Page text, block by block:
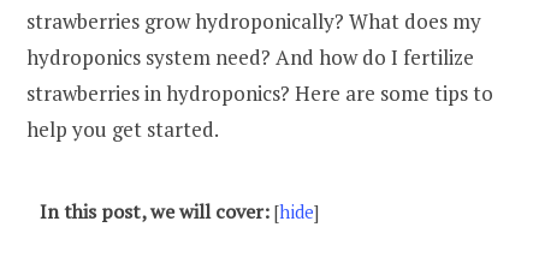
strawberries grow hydroponically? What does my
hydroponics system need? And how do I fertilize
strawberries in hydroponics? Here are some tips to
help you get started.
In this post, we will cover: [hide]